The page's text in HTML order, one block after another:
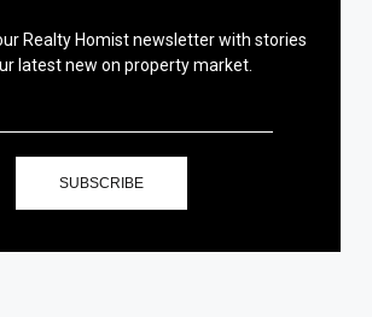
Realty Homist newsletter with stories
latest new on property market.
SUBSCRIBE